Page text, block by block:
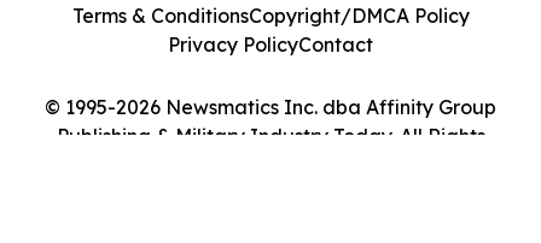
© 1995-2026 Newsmatics Inc. dba Affinity Group
Publishing & Military Industry Today. All Rights
Terms & ConditionsCopyright/DMCA Policy
Privacy PolicyContact